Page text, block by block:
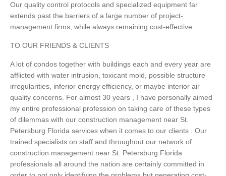
Our quality control protocols and specialized equipment far
extends past the barriers of a large number of project-
management firms, while always remaining cost-effective.
TO OUR FRIENDS & CLIENTS
A lot of condos together with buildings each and every year are
afflicted with water intrusion, toxicant mold, possible structure
irregularities, inferior energy efficiency, or maybe interior air
quality concerns. For almost 30 years , I have personally aimed
my entire professional profession on taking care of these types
of dilemmas with our construction management near St.
Petersburg Florida services when it comes to our clients . Our
trained specialists on staff and throughout our network of
construction management near St. Petersburg Florida
professionals all around the nation are certainly committed in